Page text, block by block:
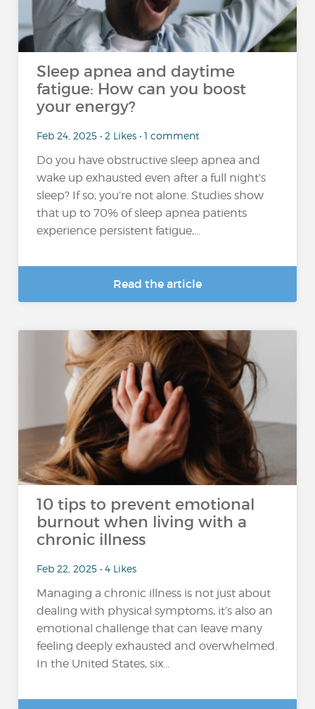
Sleep apnea and daytime
fatigue: How can you boost
your energy?
Feb 24, 2025 • 2 Likes • 1 comment
Do you have obstructive sleep apnea and
wake up exhausted even after a full night’s
sleep? If so, you’re not alone. Studies show
that up to 70% of sleep apnea patients
experience persistent fatigue,...
Read the article
10 tips to prevent emotional
burnout when living with a
chronic illness
Feb 22, 2025 • 4 Likes
Managing a chronic illness is not just about
dealing with physical symptoms, it’s also an
emotional challenge that can leave many
feeling deeply exhausted and overwhelmed.
In the United States, six...